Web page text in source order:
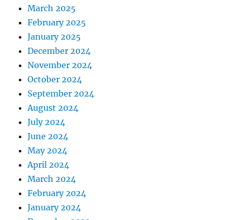
March 2025
February 2025
January 2025
December 2024
November 2024
October 2024
September 2024
August 2024
July 2024
June 2024
May 2024
April 2024
March 2024
February 2024
January 2024